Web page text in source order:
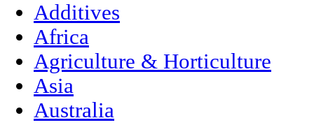
Additives
Africa
Agriculture & Horticulture
Asia
Australia